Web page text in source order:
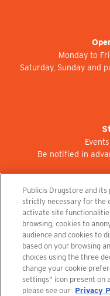
Monday to
Saturday, Sunday and
Be notified in
Join us
We are recruiting for the
Terms and Conditions
Publicis Drugstore and
strictly necessary for the
activate site
browsing, cookies to
audience and cookies to
based on your browsing
choices using the three
change your cookie
settings" icon present on
please see our Privacy